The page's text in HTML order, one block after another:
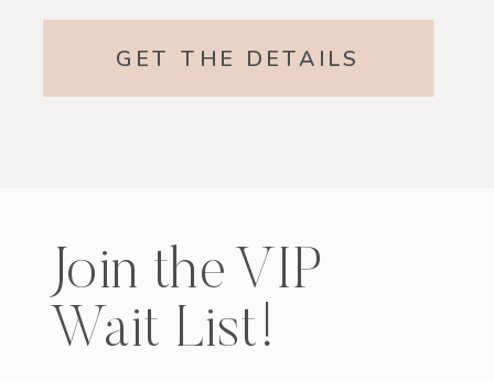
GET THE DETAILS
Join the VIP
Wait List!